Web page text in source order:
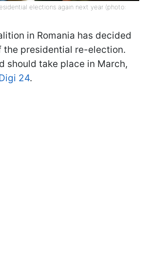
elections again next year (photo:
in Romania has decided
the presidential re-election.
should take place in March,
24.